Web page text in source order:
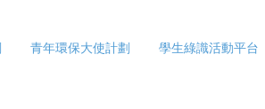
青年環保大使計劃 學生綠識活動平台